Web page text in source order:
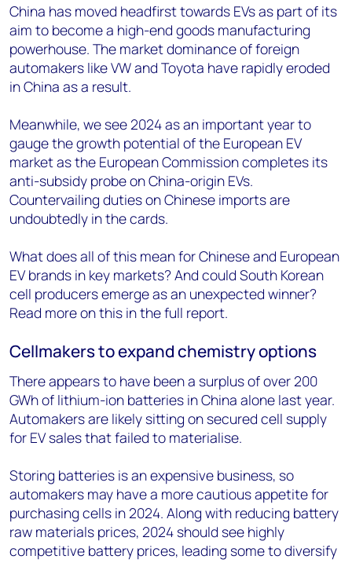
China has moved headfirst towards EVs as part of its
aim to become a high-end goods manufacturing
powerhouse. The market dominance of foreign
automakers like VW and Toyota have rapidly eroded
in China as a result.
Meanwhile, we see 2024 as an important year to
gauge the growth potential of the European EV
market as the European Commission completes its
anti-subsidy probe on China-origin EVs.
Countervailing duties on Chinese imports are
undoubtedly in the cards.
What does all of this mean for Chinese and European
EV brands in key markets? And could South Korean
cell producers emerge as an unexpected winner?
Read more on this in the full report.
Cellmakers to expand chemistry options
There appears to have been a surplus of over 200
GWh of lithium-ion batteries in China alone last year.
Automakers are likely sitting on secured cell supply
for EV sales that failed to materialise.
Storing batteries is an expensive business, so
automakers may have a more cautious appetite for
purchasing cells in 2024. Along with reducing battery
raw materials prices, 2024 should see highly
competitive battery prices, leading some to diversify